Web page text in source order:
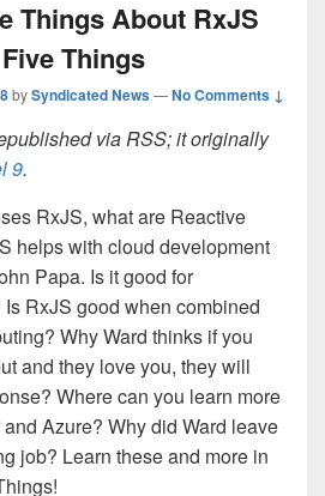
Things About RxJS
Things
bySyndicated News—No Comments ↓
via RSS; it originally
9.
RxJS, what are Reactive
helps with cloud development
Papa. Is it good for
RxJS good when combined
Why Ward thinks if you
and they love you, they will
Where can you learn more
Azure? Why did Ward leave
job? Learn these and more in